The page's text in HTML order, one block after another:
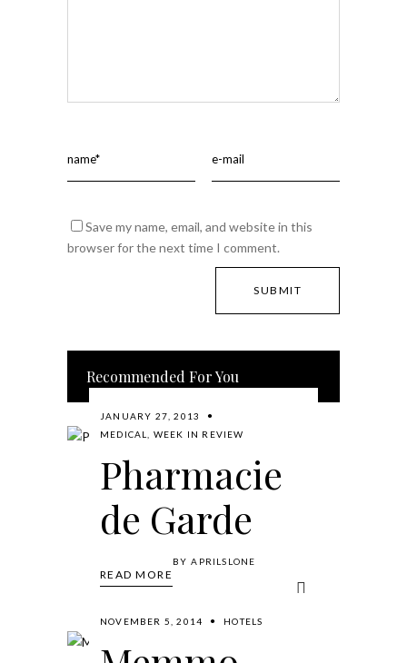
Save my name, email, and website in this
browser for the next time I comment.
Recommended For You
JANUARY 27, 2013
MEDICAL
WEEK IN REVIEW
Pharmacie
de Garde
READ MORE
BYAPRILSLONE
NOVEMBER 5, 2014 HOTELS